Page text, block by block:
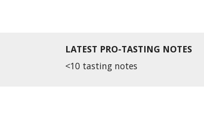
LATEST PRO-TASTING NOTES
<10 tasting notes